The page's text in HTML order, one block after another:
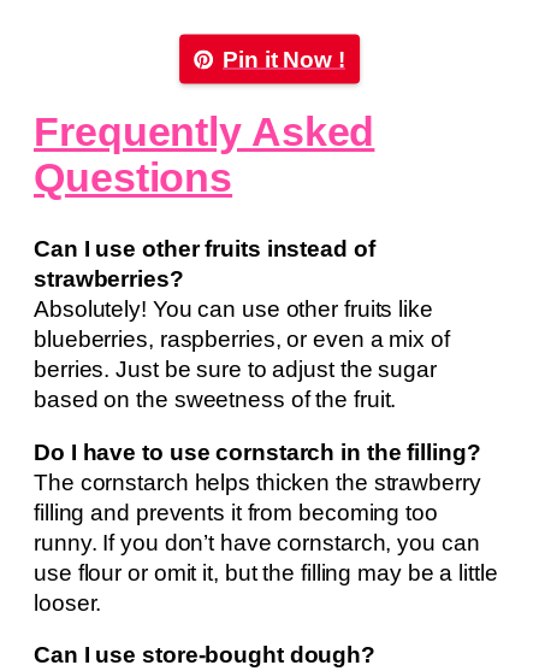
Pin it Now !
Frequently Asked
Questions
Can I use other fruits instead of
strawberries?
Absolutely! You can use other fruits like
blueberries, raspberries, or even a mix of
berries. Just be sure to adjust the sugar
based on the sweetness of the fruit.
Do I have to use cornstarch in the filling?
The cornstarch helps thicken the strawberry
filling and prevents it from becoming too
runny. If you don’t have cornstarch, you can
use flour or omit it, but the filling may be a little
looser.
Can I use store-bought dough?